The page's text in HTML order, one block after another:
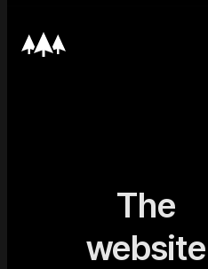
The
website